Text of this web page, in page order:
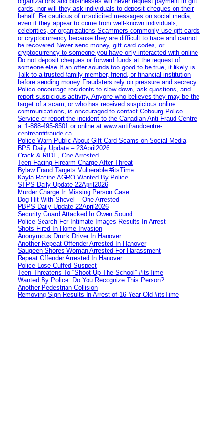
cards, nor will they ask individuals to deposit cheques on their
behalf. Be cautious of unsolicited messages on social media,
even if they appear to come from well-known individuals,
celebrities, or organizations Scammers commonly use gift cards
or cryptocurrency because they are difficult to trace and cannot
be recovered Never send money, gift card codes, or
cryptocurrency to someone you have only interacted with online
Do not deposit cheques or forward funds at the request of
someone else If an offer sounds too good to be true, it likely is
Talk to a trusted family member, friend, or financial institution
before sending money Fraudsters rely on pressure and secrecy.
Police encourage residents to slow down, ask questions, and
report suspicious activity. Anyone who believes they may be the
target of a scam, or who has received suspicious online
communications, is encouraged to contact Cobourg Police
Service or report the incident to the Canadian Anti‑Fraud Centre
at 1‑888‑495‑8501 or online at www.antifraudcentre-
centreantifraude.ca.
Police Warn Public About Gift Card Scams on Social Media
BPS Daily Update – 23April2026
Crack & RIDE, One Arrested
Teen Facing Firearm Charge After Threat
Bylaw Fraud Targets Vulnerable #itsTime
Kayla Racine AGRO Wanted By Police
STPS Daily Update 22April2026
Murder Charge In Missing Person Case
Dog Hit With Shovel – One Arrested
PBPS Daily Update 22April2026
Security Guard Attacked In Owen Sound
Police Search For Intimate Images Results In Arrest
Shots Fired In Home Invasion
Anonymous Drunk Driver In Hanover
Another Repeat Offender Arrested In Hanover
Saugeen Shores Woman Arrested For Harassment
Repeat Offender Arrested In Hanover
Police Lose Cuffed Suspect
Teen Threatens To “Shoot Up The School” #itsTime
Wanted By Police: Do You Recognize This Person?
Another Pedestrian Collision
Removing Sign Results In Arrest of 16 Year Old #itsTime